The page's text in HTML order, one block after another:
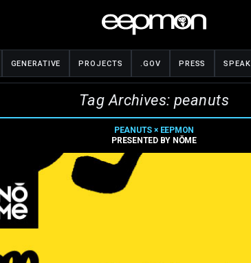
GENERATIVE PROJECTS .GOV PRESS SPEAK
Tag Archives: peanuts
PEANUTS × EEPMON
PRESENTED BY NǑME